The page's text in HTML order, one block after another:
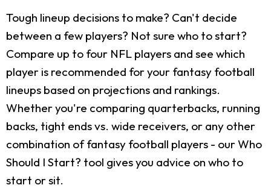
Tough lineup decisions to make? Can't decide
between a few players? Not sure who to start?
Compare up to four NFL players and see which
player is recommended for your fantasy football
lineups based on projections and rankings.
Whether you're comparing quarterbacks, running
backs, tight ends vs. wide receivers, or any other
combination of fantasy football players - our Who
Should I Start? tool gives you advice on who to
start or sit.